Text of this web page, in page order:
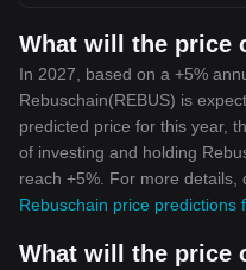
What will the price
In 2027, based on a +5%
Rebuschain(REBUS) is
predicted price for this year,
of investing and holding
reach +5%. For more details,
Rebuschain price
What will the price